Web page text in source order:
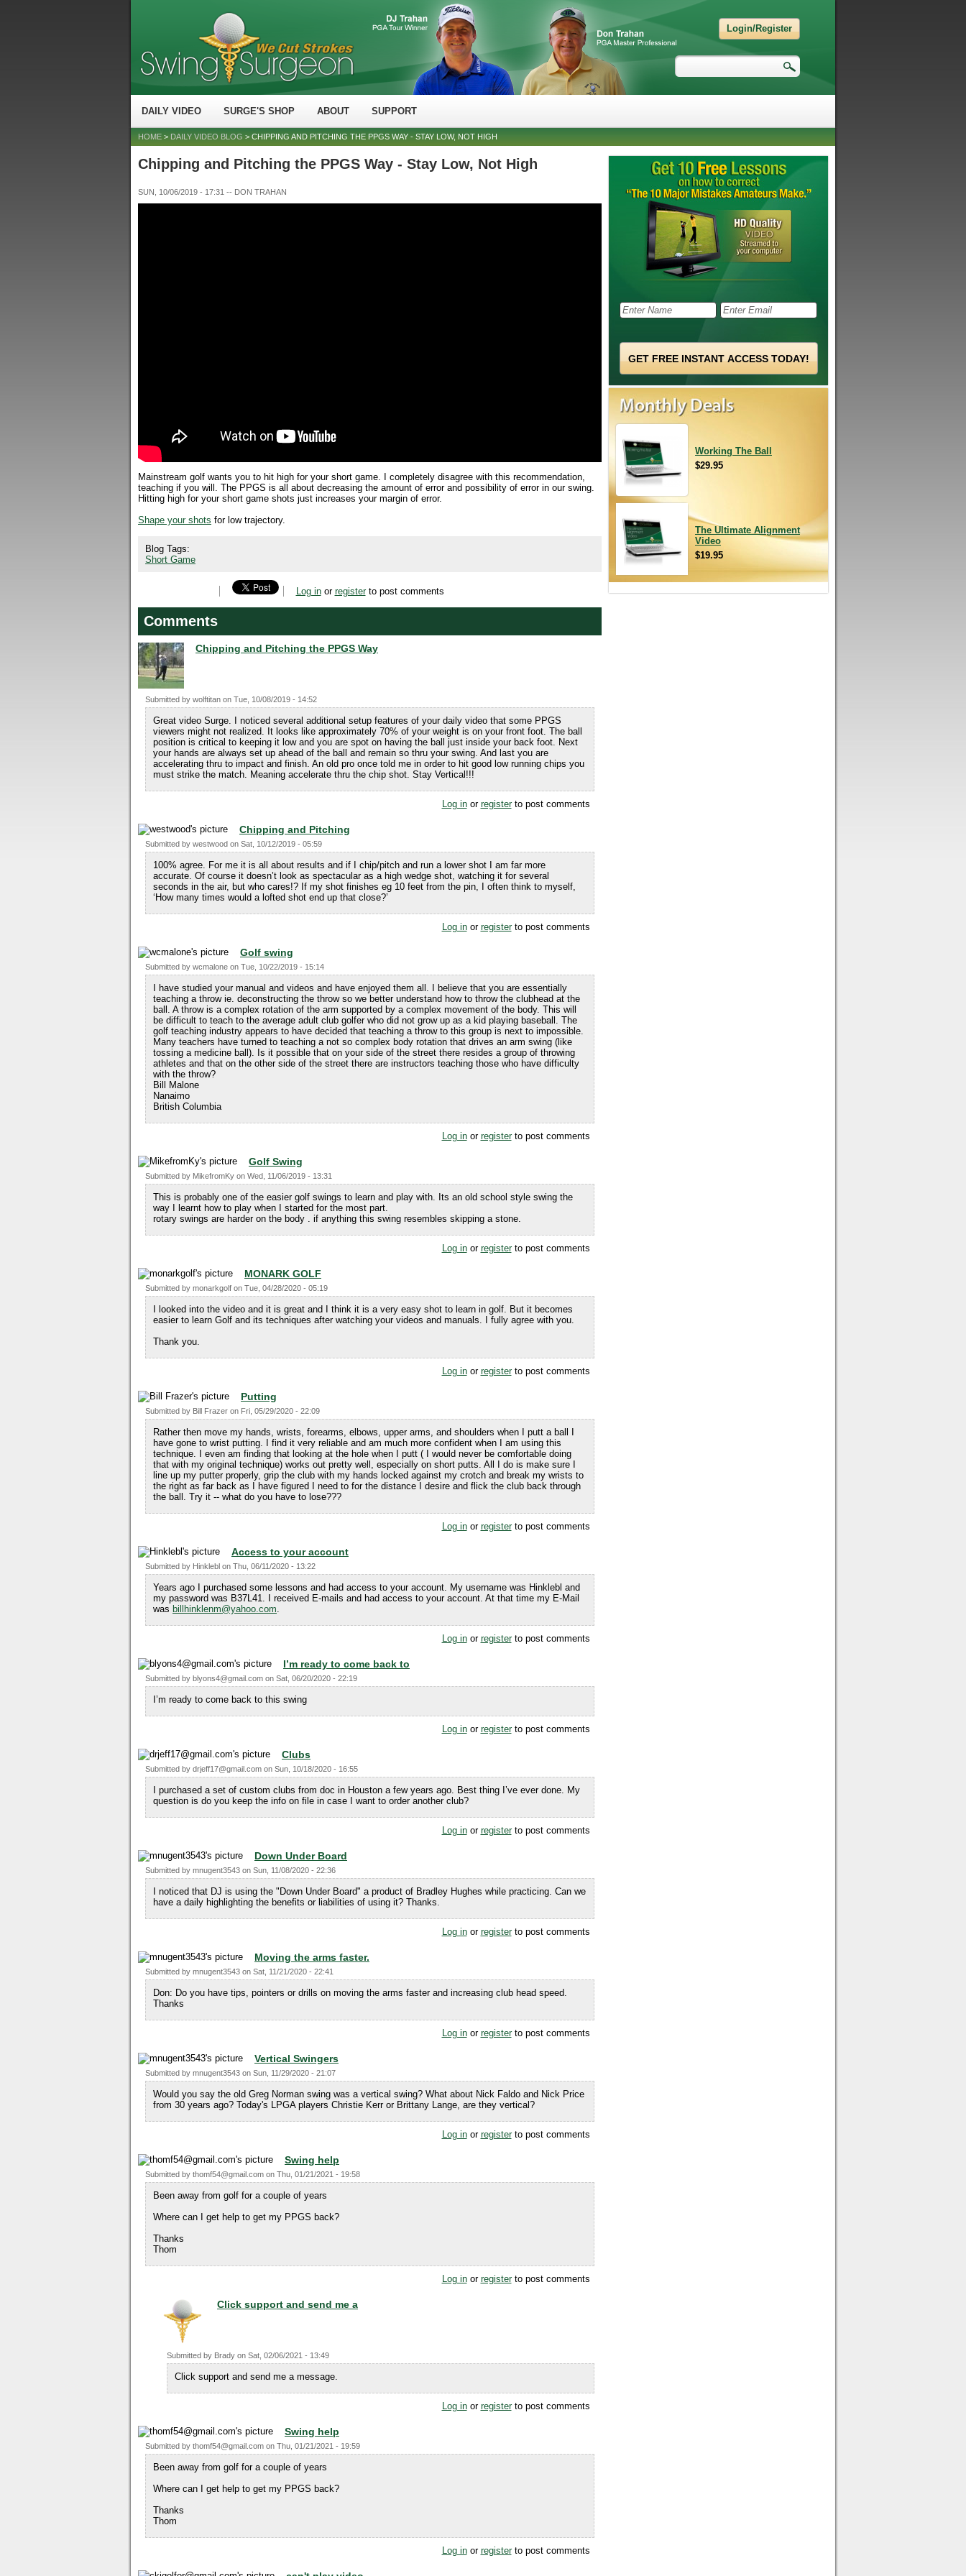
Login/Register
Search
DAILY VIDEO SURGE'S SHOP ABOUT SUPPORT
HOME > DAILY VIDEO BLOG > CHIPPING AND PITCHING THE PPGS WAY - STAY LOW, NOT HIGH
Chipping and Pitching the PPGS Way - Stay Low, Not High
SUN, 10/06/2019 - 17:31 -- DON TRAHAN
Mainstream golf wants you to hit high for your short game. I completely disagree with this recommendation,
teaching if you will. The PPGS is all about decreasing the amount of error and possibility of error in our swing.
Hitting high for your short game shots just increases your margin of error.
Shape your shots for low trajectory.
Blog Tags:
Short Game
Log inor registerto post comments
Comments
Chipping and Pitching the PPGS Way
Submitted by wolftitan on Tue, 10/08/2019 - 14:52
Great video Surge. I noticed several additional setup features of your daily video that some PPGS
viewers might not realized. It looks like approximately 70% of your weight is on your front foot. The ball
position is critical to keeping it low and you are spot on having the ball just inside your back foot. Next
your hands are always set up ahead of the ball and remain so thru your swing. And last you are
accelerating thru to impact and finish. An old pro once told me in order to hit good low running chips you
must strike the match. Meaning accelerate thru the chip shot. Stay Vertical!!!
Log inor registerto post comments
Chipping and Pitching
Submitted by westwood on Sat, 10/12/2019 - 05:59
100% agree. For me it is all about results and if I chip/pitch and run a lower shot I am far more
accurate. Of course it doesn’t look as spectacular as a high wedge shot, watching it for several
seconds in the air, but who cares!? If my shot finishes eg 10 feet from the pin, I often think to myself,
‘How many times would a lofted shot end up that close?’
Log inor registerto post comments
Golf swing
Submitted by wcmalone on Tue, 10/22/2019 - 15:14
I have studied your manual and videos and have enjoyed them all. I believe that you are essentially
teaching a throw ie. deconstructing the throw so we better understand how to throw the clubhead at the
ball. A throw is a complex rotation of the arm supported by a complex movement of the body. This will
be difficult to teach to the average adult club golfer who did not grow up as a kid playing baseball. The
golf teaching industry appears to have decided that teaching a throw to this group is next to impossible.
Many teachers have turned to teaching a not so complex body rotation that drives an arm swing (like
tossing a medicine ball). Is it possible that on your side of the street there resides a group of throwing
athletes and that on the other side of the street there are instructors teaching those who have difficulty
with the throw?
Bill Malone
Nanaimo
British Columbia
Log inor registerto post comments
Golf Swing
Submitted by MikefromKy on Wed, 11/06/2019 - 13:31
This is probably one of the easier golf swings to learn and play with. Its an old school style swing the
way I learnt how to play when I started for the most part.
rotary swings are harder on the body . if anything this swing resembles skipping a stone.
Log inor registerto post comments
MONARK GOLF
Submitted by monarkgolf on Tue, 04/28/2020 - 05:19
I looked into the video and it is great and I think it is a very easy shot to learn in golf. But it becomes
easier to learn Golf and its techniques after watching your videos and manuals. I fully agree with you.
Thank you.
Log inor registerto post comments
Putting
Submitted by Bill Frazer on Fri, 05/29/2020 - 22:09
Rather then move my hands, wrists, forearms, elbows, upper arms, and shoulders when I putt a ball I
have gone to wrist putting. I find it very reliable and am much more confident when I am using this
technique. I even am finding that looking at the hole when I putt ( I would never be comfortable doing
that with my original technique) works out pretty well, especially on short putts. All I do is make sure I
line up my putter properly, grip the club with my hands locked against my crotch and break my wrists to
the right as far back as I have figured I need to for the distance I desire and flick the club back through
the ball. Try it -- what do you have to lose???
Log inor registerto post comments
Access to your account
Submitted by Hinklebl on Thu, 06/11/2020 - 13:22
Years ago I purchased some lessons and had access to your account. My username was Hinklebl and
my password was B37L41. I received E-mails and had access to your account. At that time my E-Mail
was billhinklenm@yahoo.com.
Log inor registerto post comments
I’m ready to come back to
Submitted by blyons4@gmail.com on Sat, 06/20/2020 - 22:19
I’m ready to come back to this swing
Log inor registerto post comments
Clubs
Submitted by drjeff17@gmail.com on Sun, 10/18/2020 - 16:55
I purchased a set of custom clubs from doc in Houston a few years ago. Best thing I’ve ever done. My
question is do you keep the info on file in case I want to order another club?
Log inor registerto post comments
Down Under Board
Submitted by mnugent3543 on Sun, 11/08/2020 - 22:36
I noticed that DJ is using the "Down Under Board" a product of Bradley Hughes while practicing. Can we
have a daily highlighting the benefits or liabilities of using it? Thanks.
Log inor registerto post comments
Moving the arms faster.
Submitted by mnugent3543 on Sat, 11/21/2020 - 22:41
Don: Do you have tips, pointers or drills on moving the arms faster and increasing club head speed.
Thanks
Log inor registerto post comments
Vertical Swingers
Submitted by mnugent3543 on Sun, 11/29/2020 - 21:07
Would you say the old Greg Norman swing was a vertical swing? What about Nick Faldo and Nick Price
from 30 years ago? Today's LPGA players Christie Kerr or Brittany Lange, are they vertical?
Log inor registerto post comments
Swing help
Submitted by thomf54@gmail.com on Thu, 01/21/2021 - 19:58
Been away from golf for a couple of years
Where can I get help to get my PPGS back?
Thanks
Thom
Log inor registerto post comments
Click support and send me a
Submitted by Brady on Sat, 02/06/2021 - 13:49
Click support and send me a message.
Log inor registerto post comments
Swing help
Submitted by thomf54@gmail.com on Thu, 01/21/2021 - 19:59
Been away from golf for a couple of years
Where can I get help to get my PPGS back?
Thanks
Thom
Log inor registerto post comments
Working The Ball
$29.95
The Ultimate Alignment
Video
$19.95